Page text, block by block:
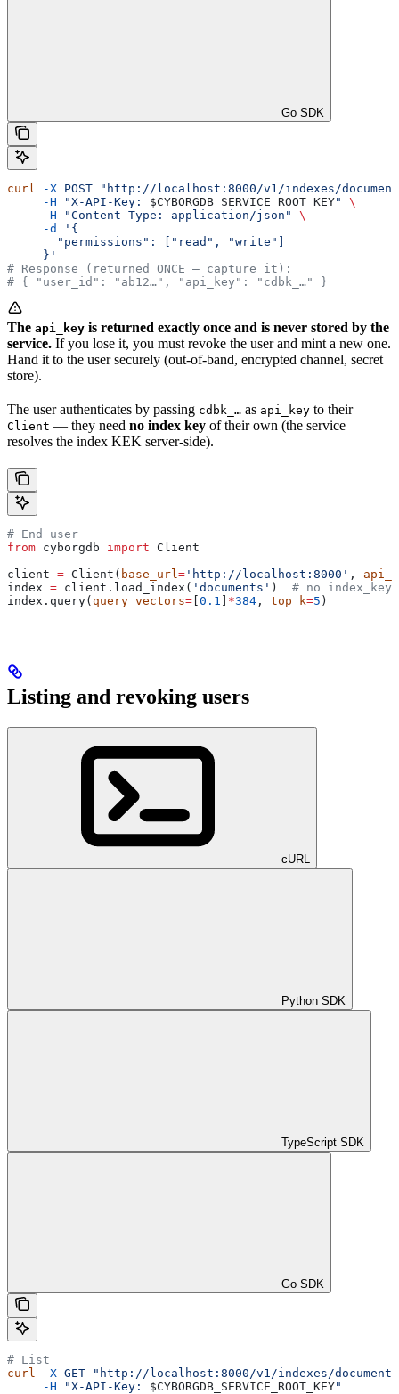
Go SDK
curl -X POST "http://localhost:8000/v1/indexes/
     -H
"X-API-Key: $CYBORGDB_SERVICE_ROOT_KEY"
\
     -H
"Content-Type: application/json"
\
     -d
'{
       "permissions": ["read", "write"]
     }'
# Response (returned ONCE — capture it):
# { "user_id": "ab12…", "api_key": "cdbk_…" }
The api_key is returned exactly once and is never stored by the
service. If you lose it, you must revoke the user and mint a new one.
Hand it to the user securely (out-of-band, encrypted channel, secret
store).
The user authenticates by passing cdbk_… as api_key to their
Client — they need no index key of their own (the service
resolves the index KEK server-side).
# End user
from cyborgdb import Client
client = Client( base_url = 'http://localhost:8000' ,
index = client.load_index( 'documents' ) # no index_key
index.query( query_vectors= 0.1 *384 , top_k=5 )
Listing and revoking users
cURL
Python SDK
TypeScript SDK
Go SDK
# List
curl
-X GET "http://localhost:8000/v1/indexes/
     -H
"X-API-Key: $CYBORGDB_SERVICE_ROOT_KEY"